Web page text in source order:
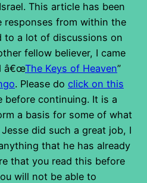
This article has been
responses from within the
to a lot of discussions on
fellow believer, I came
â€œThe Keys of Heaven”
. Please do click on this
before continuing. It is a
a basis for some of what
did such a great job, I
that he has already
that you read this before
will not be able to